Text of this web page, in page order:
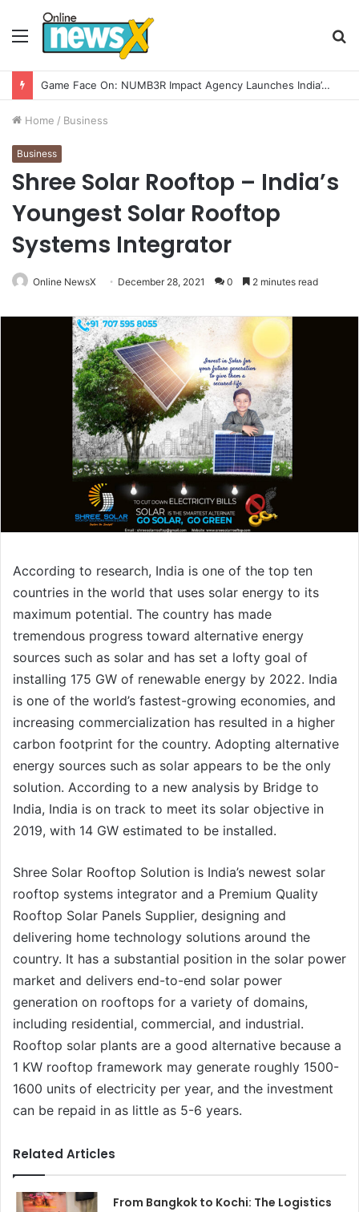
Menu
How CARJAX AUTO CARE Turned Rs. 7,000 Into a Growing Auto Care Business
Home / Business
Business
Shree Solar Rooftop – India’s
Youngest Solar Rooftop
Systems Integrator
Online NewsX December 28, 2021 0 2 minutes read
According to research, India is one of the top ten
countries in the world that uses solar energy to its
maximum potential. The country has made
tremendous progress toward alternative energy
sources such as solar and has set a lofty goal of
installing 175 GW of renewable energy by 2022. India
is one of the world’s fastest-growing economies, and
increasing commercialization has resulted in a higher
carbon footprint for the country. Adopting alternative
energy sources such as solar appears to be the only
solution. According to a new analysis by Bridge to
India, India is on track to meet its solar objective in
2019, with 14 GW estimated to be installed.
Shree Solar Rooftop Solution is India’s newest solar
rooftop systems integrator and a Premium Quality
Rooftop Solar Panels Supplier, designing and
delivering home technology solutions around the
country. It has a substantial position in the solar power
market and delivers end-to-end solar power
generation on rooftops for a variety of domains,
including residential, commercial, and industrial.
Rooftop solar plants are a good alternative because a
1 KW rooftop framework may generate roughly 1500-
1600 units of electricity per year, and the investment
can be repaid in as little as 5-6 years.
Related Articles
From Bangkok to Kochi: The Logistics